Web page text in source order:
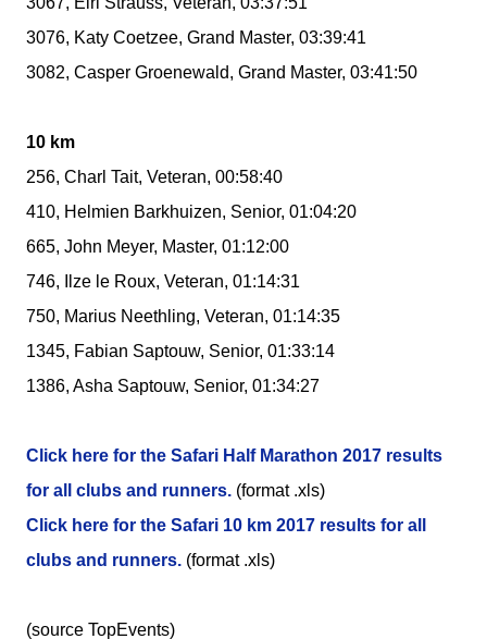
3076, Katy Coetzee, Grand Master, 03:39:41
3082, Casper Groenewald, Grand Master, 03:41:50
10 km
256, Charl Tait, Veteran, 00:58:40
410, Helmien Barkhuizen, Senior, 01:04:20
665, John Meyer, Master, 01:12:00
746, Ilze le Roux, Veteran, 01:14:31
750, Marius Neethling, Veteran, 01:14:35
1345, Fabian Saptouw, Senior, 01:33:14
1386, Asha Saptouw, Senior, 01:34:27
Click here for the Safari Half Marathon 2017 results
for all clubs and runners. (format .xls)
Click here for the Safari 10 km 2017 results for all
clubs and runners. (format .xls)
(source TopEvents)